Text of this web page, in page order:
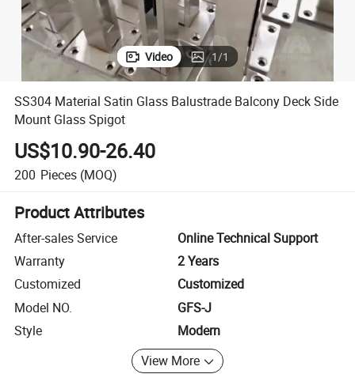
Video 1/1
SS304 Material Satin Glass Balustrade Balcony Deck Side
Mount Glass Spigot
US$10.90-26.40
200 Pieces (MOQ)
Product Attributes
After-sales Service
Online Technical Support
Warranty
2 Years
Customized
Customized
Model NO.
GFS-J
Style
Modern
View More